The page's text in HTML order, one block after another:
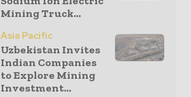
Mining Truck...
Asia Pacific
Uzbekistan Invites
Indian Companies
to Explore Mining
Investment...